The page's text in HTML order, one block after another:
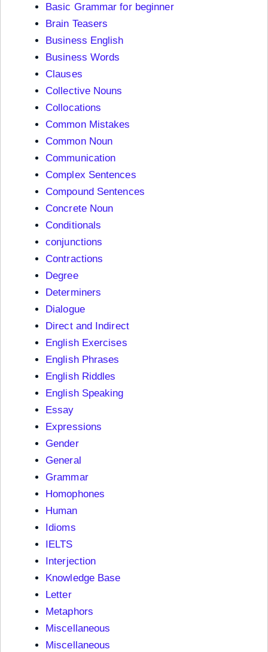
Basic Grammar for beginner
Brain Teasers
Business English
Business Words
Clauses
Collective Nouns
Collocations
Common Mistakes
Common Noun
Communication
Complex Sentences
Compound Sentences
Concrete Noun
Conditionals
conjunctions
Contractions
Degree
Determiners
Dialogue
Direct and Indirect
English Exercises
English Phrases
English Riddles
English Speaking
Essay
Expressions
Gender
General
Grammar
Homophones
Human
Idioms
IELTS
Interjection
Knowledge Base
Letter
Metaphors
Miscellaneous
Miscellaneous